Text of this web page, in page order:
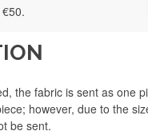
the fabric is sent as one
however, due to the
be sent.